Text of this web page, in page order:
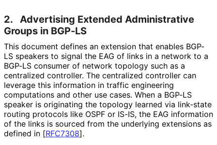
2.
Advertising Extended Administrative
Groups in BGP-LS
This document defines an extension that enables BGP-
LS speakers to signal the EAG of links in a network to a
BGP-LS consumer of network topology such as a
centralized controller. The centralized controller can
leverage this information in traffic engineering
computations and other use cases. When a BGP-LS
speaker is originating the topology learned via link-state
routing protocols like OSPF or IS-IS, the EAG information
of the links is sourced from the underlying extensions as
defined in [RFC7308].